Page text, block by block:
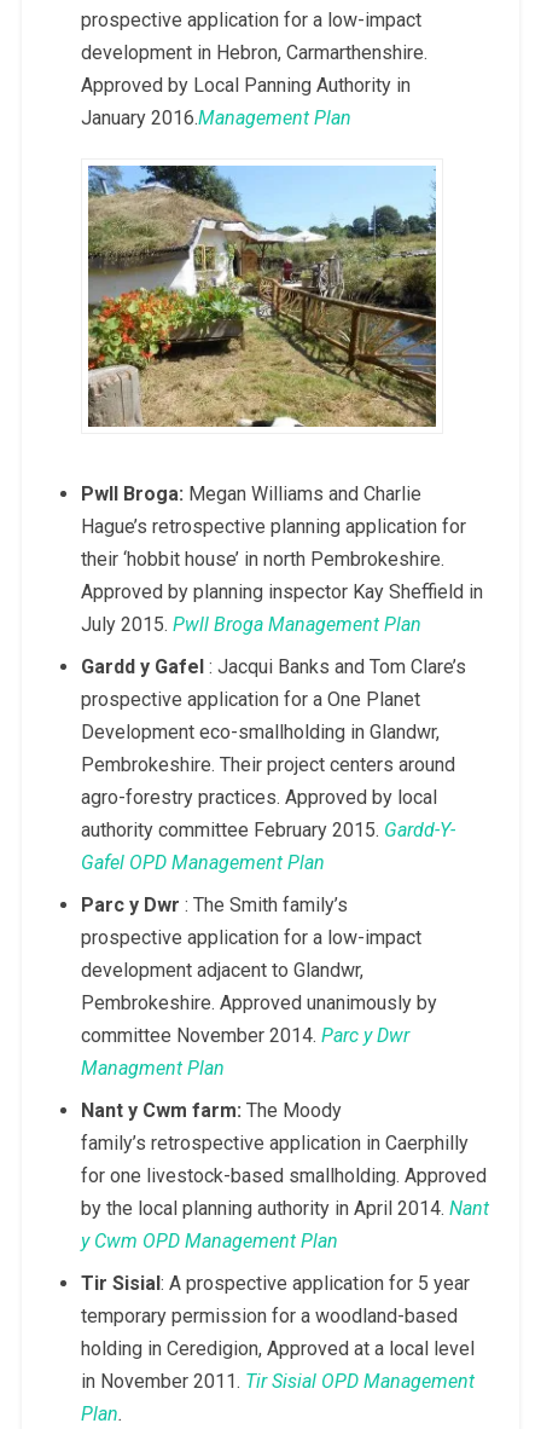
prospective application for a low-impact
development in Hebron, Carmarthenshire.
Approved by Local Panning Authority in
January 2016.Management Plan
Pwll Broga: Megan Williams and Charlie
Hague’s retrospective planning application for
their ‘hobbit house’ in north Pembrokeshire.
Approved by planning inspector Kay Sheffield in
July 2015. Pwll Broga Management Plan
Gardd y Gafel: Jacqui Banks and Tom Clare’s
prospective application for a One Planet
Development eco-smallholding in Glandwr,
Pembrokeshire. Their project centers around
agro-forestry practices. Approved by local
authority committee February 2015. Gardd-Y-
Gafel OPD Management Plan
Parc y Dwr : The Smith family’s
prospective application for a low-impact
development adjacent to Glandwr,
Pembrokeshire. Approved unanimously by
committee November 2014. Parc y Dwr
Managment Plan
Nant y Cwm farm: The Moody
family’s retrospective application in Caerphilly
for one livestock-based smallholding. Approved
by the local planning authority in April 2014. Nant
y Cwm OPD Management Plan
Tir Sisial: A prospective application for 5 year
temporary permission for a woodland-based
holding in Ceredigion, Approved at a local level
in November 2011. Tir Sisial OPD Management
Plan.